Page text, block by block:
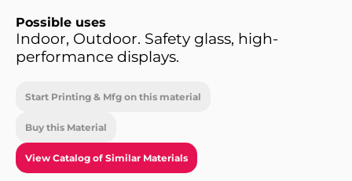
Possible uses
Indoor, Outdoor. Safety glass, high-
performance displays.
Start Printing & Mfg on this material
Buy this Material
View Catalog of Similar Materials